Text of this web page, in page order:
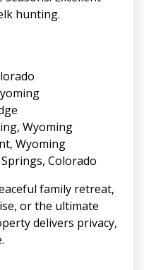
hunting.
Wyoming
Wyoming
Colorado
family retreat,
or the ultimate
delivers privacy,